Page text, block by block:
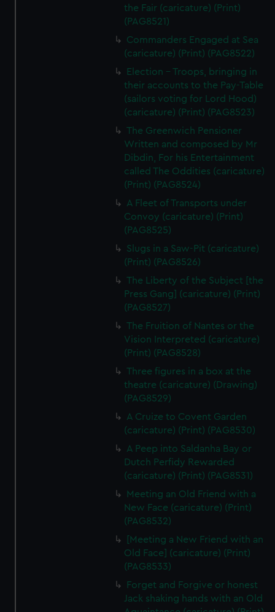
the Fair (caricature) (Print)
(PAG8521)
Commanders Engaged at Sea
(caricature) (Print) (PAG8522)
Election - Troops, bringing in
their accounts to the Pay-Table
(sailors voting for Lord Hood)
(caricature) (Print) (PAG8523)
The Greenwich Pensioner
Written and composed by Mr
Dibdin, For his Entertainment
called The Oddities (caricature)
(Print) (PAG8524)
A Fleet of Transports under
Convoy (caricature) (Print)
(PAG8525)
Slugs in a Saw-Pit (caricature)
(Print) (PAG8526)
The Liberty of the Subject [the
Press Gang] (caricature) (Print)
(PAG8527)
The Fruition of Nantes or the
Vision Interpreted (caricature)
(Print) (PAG8528)
Three figures in a box at the
theatre (caricature) (Drawing)
(PAG8529)
A Cruize to Covent Garden
(caricature) (Print) (PAG8530)
A Peep into Saldanha Bay or
Dutch Perfidy Rewarded
(caricature) (Print) (PAG8531)
Meeting an Old Friend with a
New Face (caricature) (Print)
(PAG8532)
[Meeting a New Friend with an
Old Face] (caricature) (Print)
(PAG8533)
Forget and Forgive or honest
Jack shaking hands with an Old